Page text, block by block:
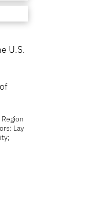
U.S.
Lay